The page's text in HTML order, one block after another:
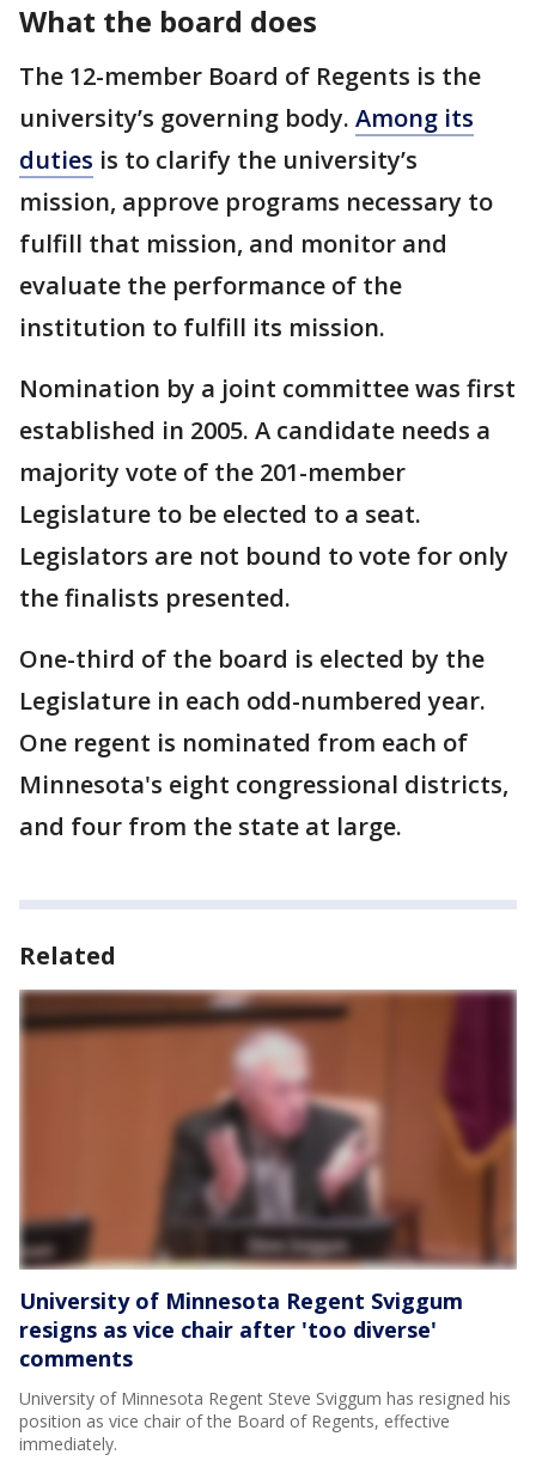
What the board does
The 12-member Board of Regents is the
university’s governing body. Among its
duties is to clarify the university’s
mission, approve programs necessary to
fulfill that mission, and monitor and
evaluate the performance of the
institution to fulfill its mission.
Nomination by a joint committee was first
established in 2005. A candidate needs a
majority vote of the 201-member
Legislature to be elected to a seat.
Legislators are not bound to vote for only
the finalists presented.
One-third of the board is elected by the
Legislature in each odd-numbered year.
One regent is nominated from each of
Minnesota's eight congressional districts,
and four from the state at large.
Related
University of Minnesota Regent Sviggum
resigns as vice chair after 'too diverse'
comments
University of Minnesota Regent Steve Sviggum has resigned his
position as vice chair of the Board of Regents, effective
immediately.